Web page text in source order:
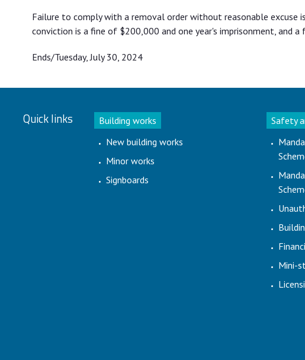
Failure to comply with a removal order without reasonable excuse
conviction is a fine of $200,000 and one year's imprisonment,
Ends/Tuesday, July 30, 2024
Quick links
Building works
New building works
Minor works
Signboards
Safety
Mini-